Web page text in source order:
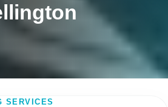
SERVICES